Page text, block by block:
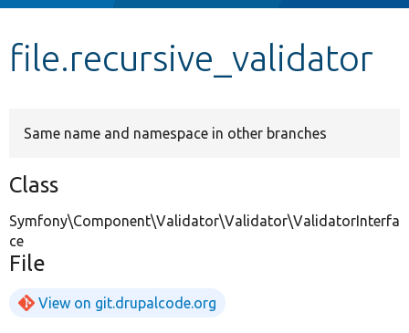
file.recursive_validator
Same name and namespace in other branches
Class
Symfony\Component\Validator\Validator\ValidatorInterfa
ce
File
View on git.drupalcode.org